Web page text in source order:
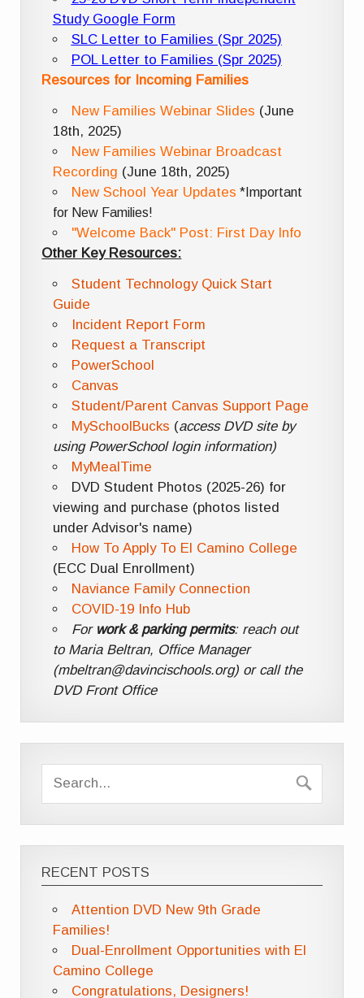
Study Google Form
SLC Letter to Families (Spr 2025)
POL Letter to Families (Spr 2025)
Resources for Incoming Families
New Families Webinar Slides (June
18th, 2025)
New Families Webinar Broadcast
Recording (June 18th, 2025)
New School Year Updates *Important
for New Families!
"Welcome Back" Post: First Day Info
Other Key Resources:
Student Technology Quick Start
Guide
Incident Report Form
Request a Transcript
PowerSchool
Canvas
Student/Parent Canvas Support Page
MySchoolBucks (access DVD site by
using PowerSchool login information)
MyMealTime
DVD Student Photos (2025-26) for
viewing and purchase (photos listed
under Advisor's name)
How To Apply To El Camino College
(ECC Dual Enrollment)
Naviance Family Connection
COVID-19 Info Hub
For work & parking permits: reach out
to Maria Beltran, Office Manager
(mbeltran@davincischools.org) or call the
DVD Front Office
RECENT POSTS
Attention DVD New 9th Grade
Families!
Dual-Enrollment Opportunities with El
Camino College
Congratulations, Designers!